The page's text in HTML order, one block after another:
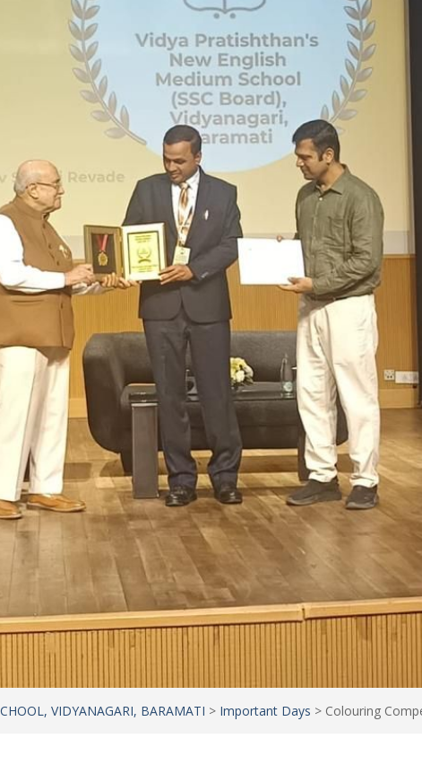
VIDYANAGARI, BARAMATI> Important Days>Colouring
Competition – LKG, HKG